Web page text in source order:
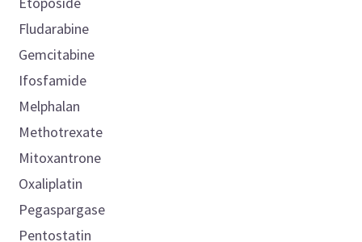
Fludarabine
Gemcitabine
Ifosfamide
Melphalan
Methotrexate
Mitoxantrone
Oxaliplatin
Pegaspargase
Pentostatin